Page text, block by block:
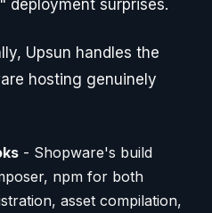
deployment surprises.
Upsun handles the
hosting genuinely
- Shopware's build
npm for both
asset compilation,